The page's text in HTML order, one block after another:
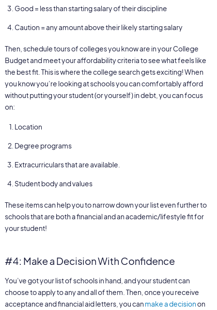
Good = less than starting salary of their discipline
Caution = any amount above their likely starting salary
Then, schedule tours of colleges you know are in your College
Budget and meet your affordability criteria to see what feels like
the best fit. This is where the college search gets exciting! When
you know you’re looking at schools you can comfortably afford
without putting your student (or yourself) in debt, you can focus
on:
Location
Degree programs
Extracurriculars that are available.
Student body and values
These items can help you to narrow down your list even further to
schools that are both a financial and an academic/lifestyle fit for
your student!
#4: Make a Decision With Confidence
You’ve got your list of schools in hand, and your student can
choose to apply to any and all of them. Then, once you receive
acceptance and financial aid letters, you can make a decisionon